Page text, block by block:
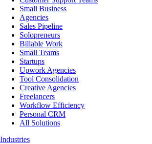
Small Business
Agencies
Sales Pipeline
Solopreneurs
Billable Work
Small Teams
Startups
Upwork Agencies
Tool Consolidation
Creative Agencies
Freelancers
Workflow Efficiency
Personal CRM
All Solutions
Industries